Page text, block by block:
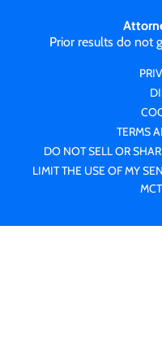
Prior results do not
TERMS
DO NOT SELL OR
LIMIT THE USE OF MY